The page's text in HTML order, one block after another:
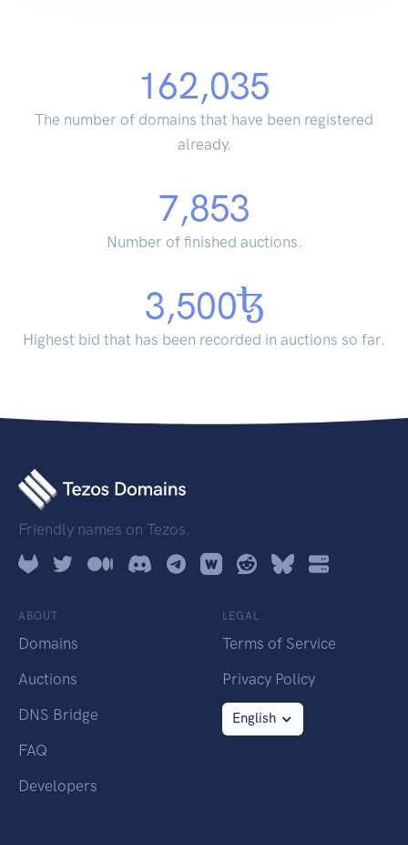
162,035
The number of domains that have been registered
already.
7,853
Number of finished auctions.
3,500
Highest bid that has been recorded in auctions so far.
Friendly names on Tezos.
ABOUT
Domains
Auctions
DNS Bridge
FAQ
Developers
LEGAL
Terms of Service
Privacy Policy
English